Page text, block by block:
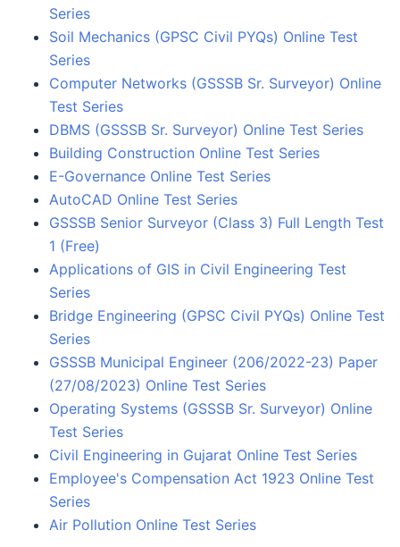
Series
Soil Mechanics (GPSC Civil PYQs) Online Test
Series
Computer Networks (GSSSB Sr. Surveyor) Online
Test Series
DBMS (GSSSB Sr. Surveyor) Online Test Series
Building Construction Online Test Series
E-Governance Online Test Series
AutoCAD Online Test Series
GSSSB Senior Surveyor (Class 3) Full Length Test
1 (Free)
Applications of GIS in Civil Engineering Test
Series
Bridge Engineering (GPSC Civil PYQs) Online Test
Series
GSSSB Municipal Engineer (206/2022-23) Paper
(27/08/2023) Online Test Series
Operating Systems (GSSSB Sr. Surveyor) Online
Test Series
Civil Engineering in Gujarat Online Test Series
Employee's Compensation Act 1923 Online Test
Series
Air Pollution Online Test Series